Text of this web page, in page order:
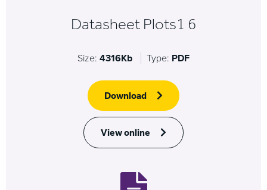
Datasheet Plots1 6
Size: 4316Kb Type: PDF
Download
View online